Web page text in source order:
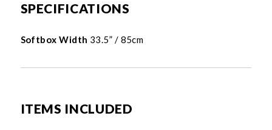
SPECIFICATIONS
Softbox Width 33.5” / 85cm
ITEMS INCLUDED